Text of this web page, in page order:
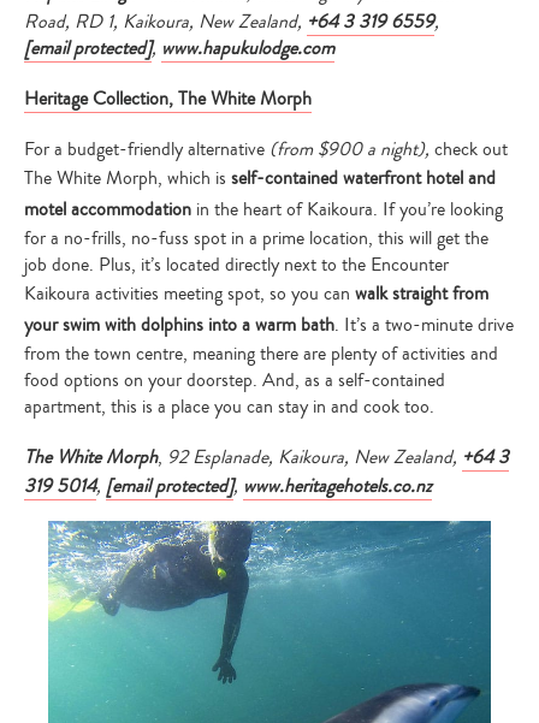
Road, RD 1, Kaikoura, New Zealand, +64 3 319 6559,
[email protected], www.hapukulodge.com
Heritage Collection, The White Morph
For a budget-friendly alternative (from $900 a night), check out
The White Morph, which is self-contained waterfront hotel and
motel accommodation in the heart of Kaikoura. If you’re looking
for a no-frills, no-fuss spot in a prime location, this will get the
job done. Plus, it’s located directly next to the Encounter
Kaikoura activities meeting spot, so you can walk straight from
your swim with dolphins into a warm bath. It’s a two-minute drive
from the town centre, meaning there are plenty of activities and
food options on your doorstep. And, as a self-contained
apartment, this is a place you can stay in and cook too.
The White Morph, 92 Esplanade, Kaikoura, New Zealand, +64 3
319 5014, [email protected], www.heritagehotels.co.nz